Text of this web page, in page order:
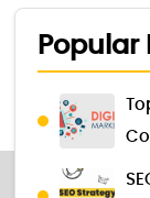
Popular